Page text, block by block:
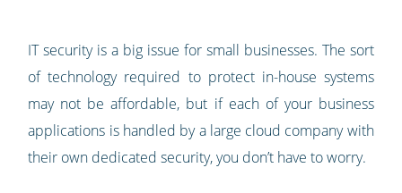
IT security is a big issue for small businesses. The sort
of technology required to protect in-house systems
may not be affordable, but if each of your business
applications is handled by a large cloud company with
their own dedicated security, you don’t have to worry.